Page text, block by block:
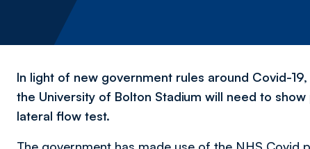
In light of new government rules around Covid-
the University of Bolton Stadium will need to
lateral flow test.